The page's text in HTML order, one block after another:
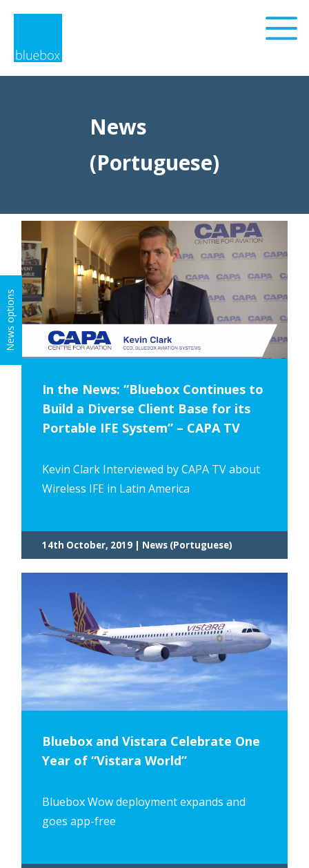
News
(Portuguese)
News options
In the News: “Bluebox Continues to
Build a Diverse Client Base for its
Portable IFE System” – CAPA TV
Kevin Clark Interviewed by CAPA TV about
Wireless IFE in Latin America
14th October, 2019 | News (Portuguese)
Bluebox and Vistara Celebrate One
Year of “Vistara World”
Bluebox Wow deployment expands and
goes app-free
Privacy Policy